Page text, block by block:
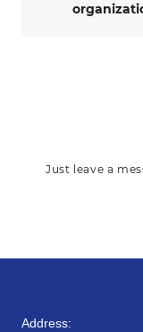
Just leave a
Address: